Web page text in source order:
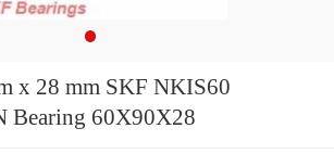
SKF NKIS60
AUSTRALIAN Bearing 60X90X28